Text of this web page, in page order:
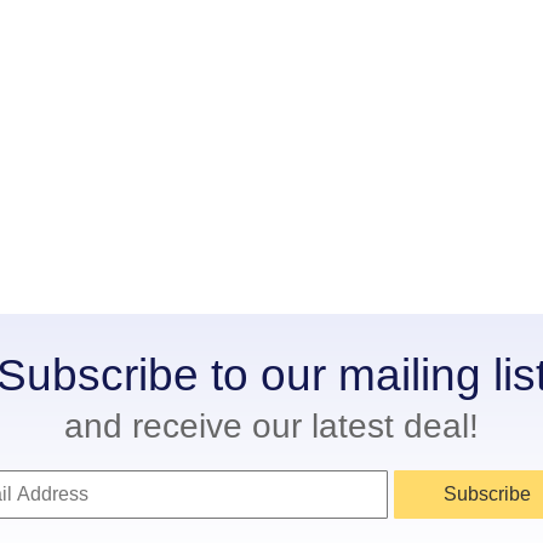
to our mailing
and receive our latest deal!
Subscribe